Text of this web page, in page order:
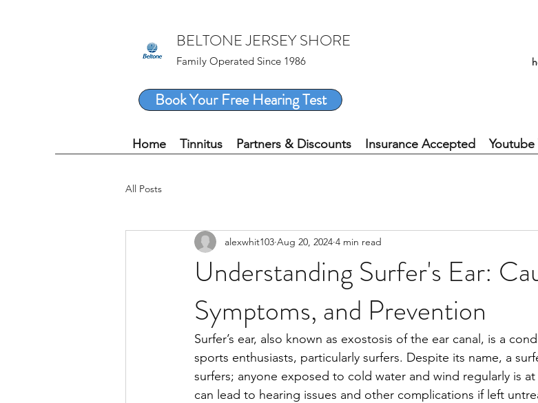
Home Tinnitus Partners & Discounts Insurance Accepted
BELTONE JERSEY SHORE
Family Operated Since 1986
Book Your Free Hearing Test
All Posts
Understanding Surfer's Ear:
Symptoms, and Prevention
alexwhit103 Aug 20, 2024 4 min read
Surfer’s ear, also known as exostosis of the ear canal, is a
sports enthusiasts, particularly surfers. Despite its name, a
surfers; anyone exposed to cold water and wind regularly is
can lead to hearing issues and other complications if left